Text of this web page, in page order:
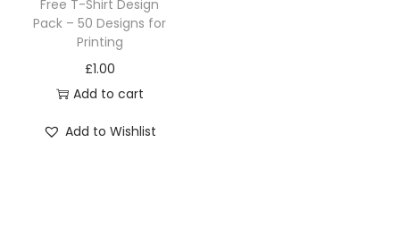
Free T-Shirt Design
Pack – 50 Designs for
Printing
£1.00
Add to cart
Add to Wishlist